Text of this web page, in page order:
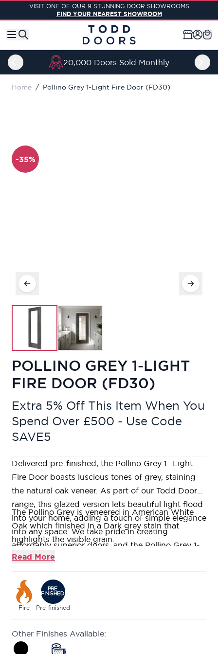
Skip to ContentVISIT ONE OF OUR 9 STUNNING DOOR SHOWROOMS
FIND YOUR NEAREST SHOWROOM
Price Match Guarantee
Home / Pollino Grey 1-Light Fire Door (FD30)
-35%
POLLINO GREY 1-LIGHT
FIRE DOOR (FD30)
Extra 5% Off This Item When You
Spend Over £500 - Use Code
SAVE5
Delivered pre-finished, the Pollino Grey 1- Light
Fire Door boasts luscious tones of grey, staining
the natural oak veneer. As part of our Todd Doors
range, this glazed version lets beautiful light flood
into your home, adding a touch of simple elegance
into any space. We take pride in creating
affordably superior doors, and the Pollino Grey 1-
Light Fire Door like all our ranges can be provided
option as well as a non fire-rated design.
The Pollino Grey is veneered in American White
Oak which finished in a Dark grey stain that
highlights the visible grain.
Precision-machined V-grooves into solid Oak
Large single glazed panel factory fitted with clear
flat fire rated glass.
Fire rated to ensure at least 30 minutes protection
Fire Resistance Assessment.
The Pollino range is available in a choice of two
Read More
Fire Pre-finished
Other Finishes Available: